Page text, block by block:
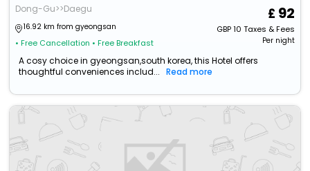
Dong-Gu>>Daegu
16.92 km from gyeongsan
• Free Cancellation • Free Breakfast
92
GBP10 Taxes & Fees
Per night
A cosy choice in gyeongsan,south korea, this Hotel offers
thoughtful conveniences includ...
Read more